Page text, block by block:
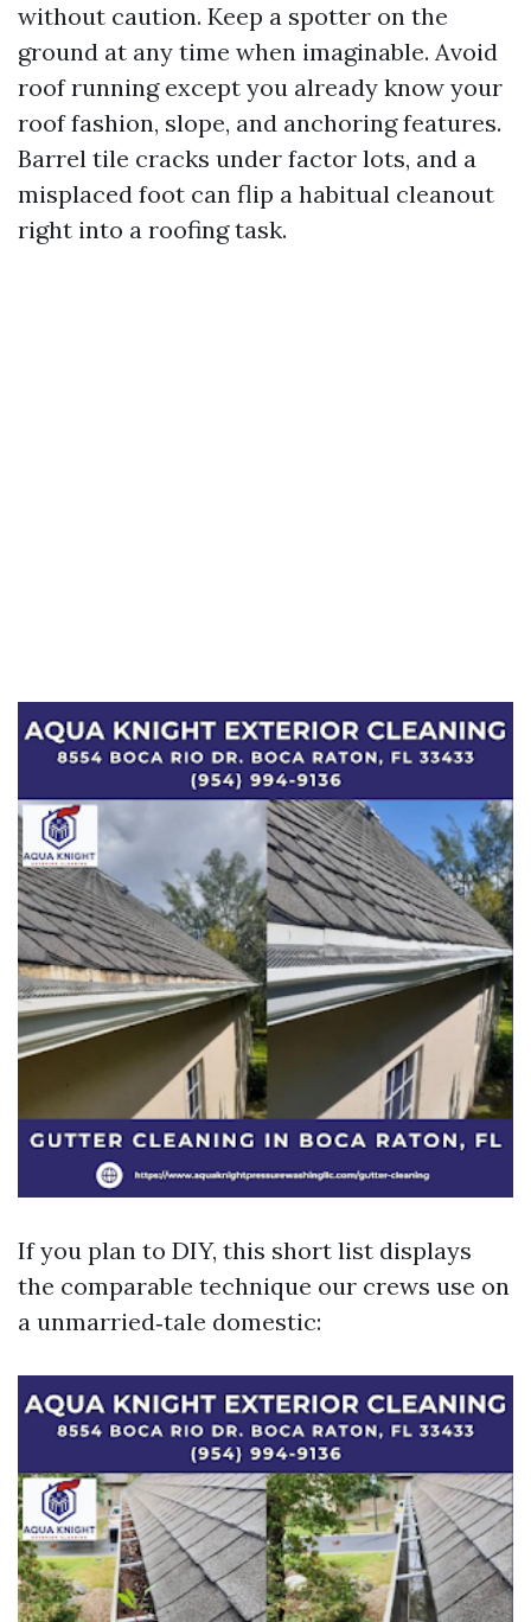
without caution. Keep a spotter on the
ground at any time when imaginable. Avoid
roof running except you already know your
roof fashion, slope, and anchoring features.
Barrel tile cracks under factor lots, and a
misplaced foot can flip a habitual cleanout
right into a roofing task.
If you plan to DIY, this short list displays
the comparable technique our crews use on
a unmarried‑tale domestic: